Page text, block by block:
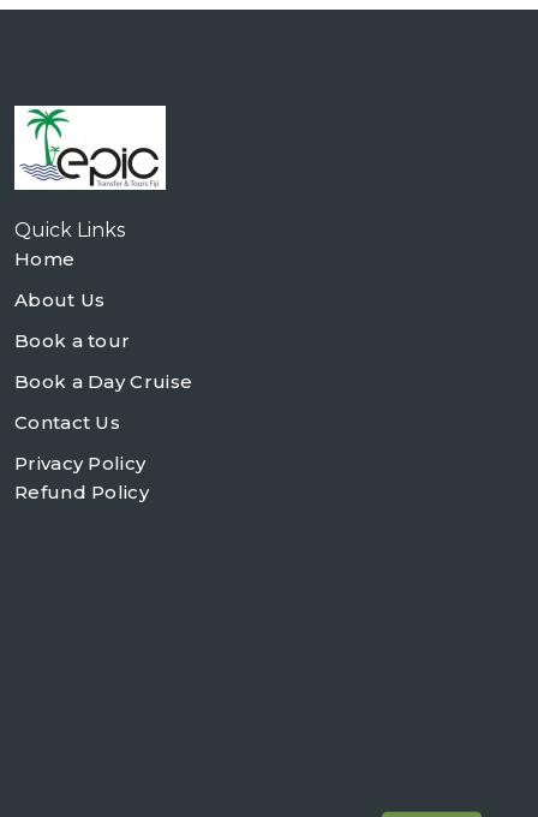
Quick Links
Home
About Us
Book a tour
Book a Day Cruise
Contact Us
Privacy Policy
Refund Policy